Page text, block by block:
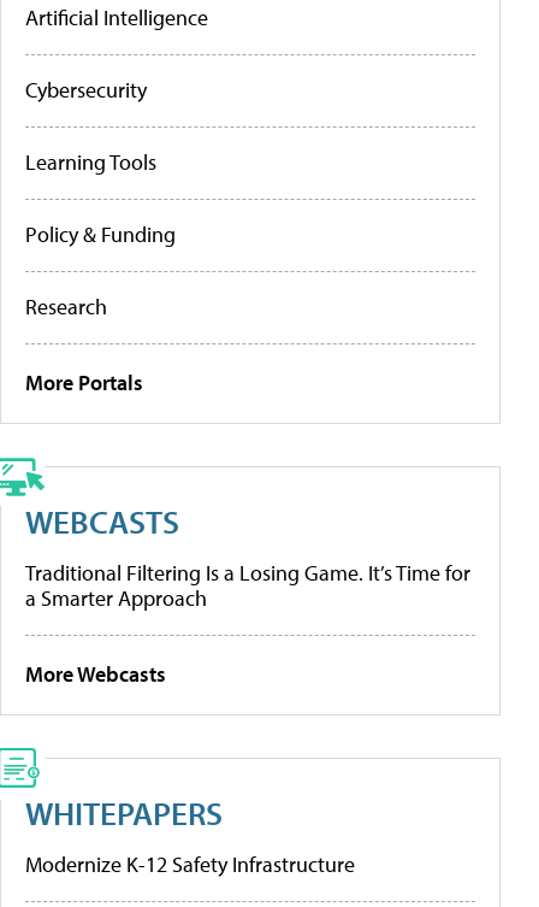
Artificial Intelligence
Cybersecurity
Learning Tools
Policy & Funding
Research
More Portals
WEBCASTS
Traditional Filtering Is a Losing Game. It’s Time for
a Smarter Approach
More Webcasts
WHITEPAPERS
Modernize K-12 Safety Infrastructure